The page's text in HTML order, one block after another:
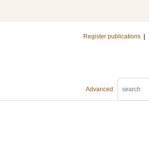
Register publications
Advanced